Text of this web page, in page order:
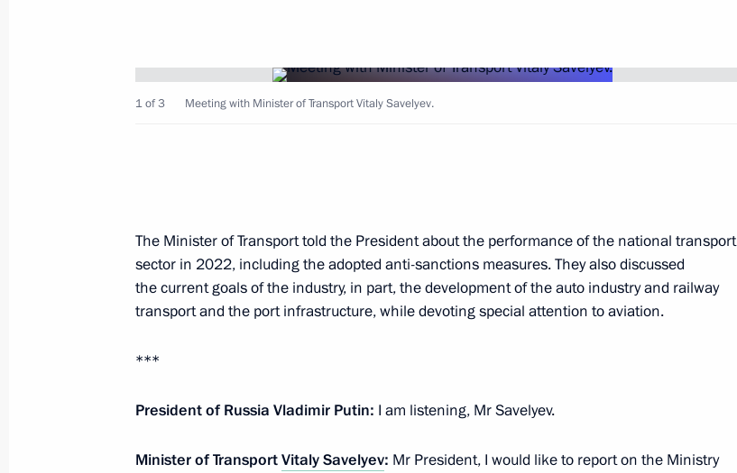
Meeting with Government members
February 15, 2023, 18:55 Novo-Ogaryovo, Moscow Region
1 of 3 Meeting with Minister of Transport Vitaly Savelyev.
The Minister of Transport told the President about the performance of the national transport
sector in 2022, including the adopted anti-sanctions measures. They also discussed
the current goals of the industry, in part, the development of the auto industry and railway
transport and the port infrastructure, while devoting special attention to aviation.
***
President of Russia Vladimir Putin: I am listening, Mr Savelyev.
Minister of TransportVitaly Savelyev: Mr President, I would like to report on the Ministry